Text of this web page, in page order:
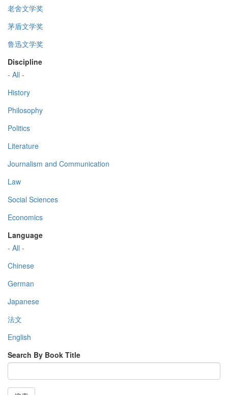
老舍文学奖
茅盾文学奖
鲁迅文学奖
Discipline
- All -
History
Philosophy
Politics
Literature
Journalism and Communication
Law
Social Sciences
Economics
Language
- All -
Chinese
German
Japanese
法文
English
Search By Book Title